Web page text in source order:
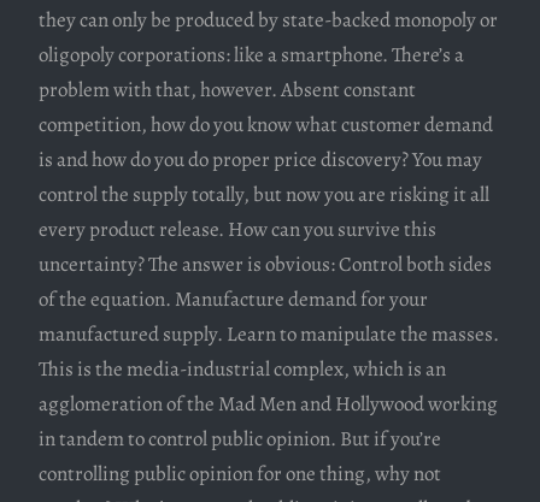
they can only be produced by state-backed monopoly or
oligopoly corporations: like a smartphone. There’s a
problem with that, however. Absent constant
competition, how do you know what customer demand
is and how do you do proper price discovery? You may
control the supply totally, but now you are risking it all
every product release. How can you survive this
uncertainty? The answer is obvious: Control both sides
of the equation. Manufacture demand for your
manufactured supply. Learn to manipulate the masses.
This is the media-industrial complex, which is an
agglomeration of the Mad Men and Hollywood working
in tandem to control public opinion. But if you’re
controlling public opinion for one thing, why not